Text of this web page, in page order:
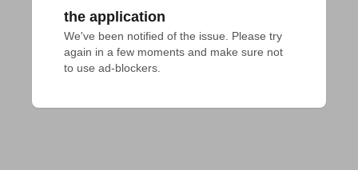
the application
We've been notified of the issue. Please try
again in a few moments and make sure not
to use ad-blockers.